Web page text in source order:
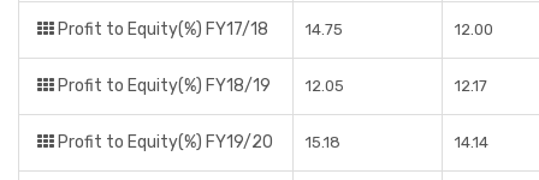
Profit to Equity(%) FY17/18 14.75 12.00
Profit to Equity(%) FY18/19 12.05 12.17
Profit to Equity(%) FY19/20 15.18 14.14